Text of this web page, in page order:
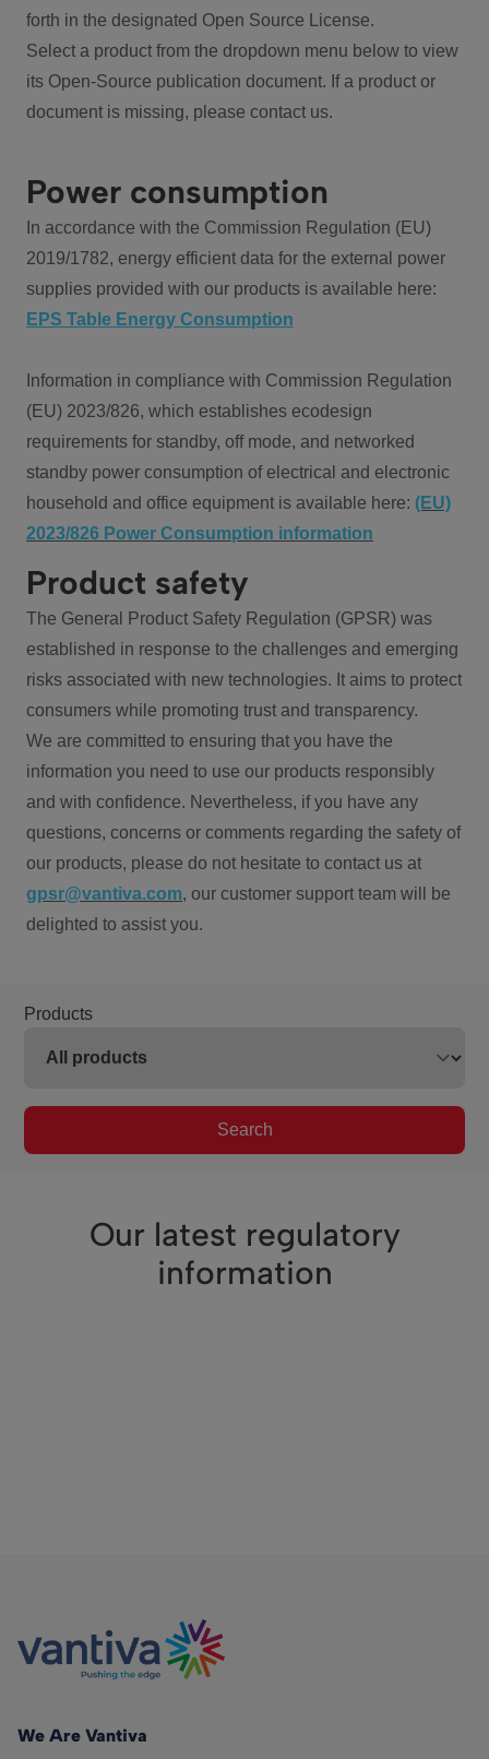
forth in the designated Open Source License.
Select a product from the dropdown menu below to view
its Open-Source publication document. If a product or
document is missing, please contact us.
Power consumption
In accordance with the Commission Regulation (EU)
2019/1782, energy efficient data for the external power
supplies provided with our products is available here:
EPS Table Energy Consumption
Information in compliance with Commission Regulation
(EU) 2023/826, which establishes ecodesign
requirements for standby, off mode, and networked
standby power consumption of electrical and electronic
household and office equipment is available here: (EU)
2023/826 Power Consumption information
Product safety
The General Product Safety Regulation (GPSR) was
established in response to the challenges and emerging
risks associated with new technologies. It aims to protect
consumers while promoting trust and transparency.
We are committed to ensuring that you have the
information you need to use our products responsibly
and with confidence. Nevertheless, if you have any
questions, concerns or comments regarding the safety of
our products, please do not hesitate to contact us at
gpsr@vantiva.com, our customer support team will be
delighted to assist you.
Products
Search
Our latest regulatory
information
We Are Vantiva